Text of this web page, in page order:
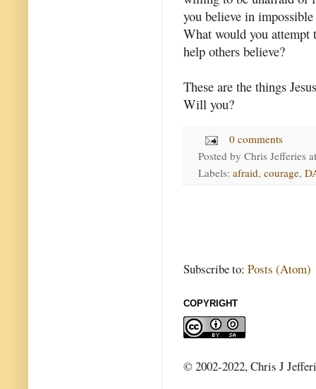
you believe in
What would you
help others believe?
These are the things
Will you?
0 comments
Posted by Chris Jefferies
Labels: afraid, courage,
Subscribe to: Posts (Atom)
COPYRIGHT
© 2002-2022, Chris J